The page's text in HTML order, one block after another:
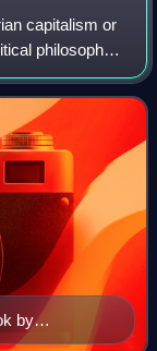
capitalism or
philosophy
by
state